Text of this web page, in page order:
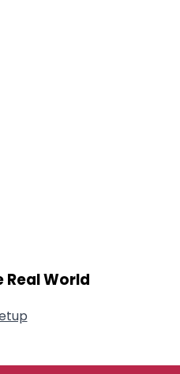
Real World